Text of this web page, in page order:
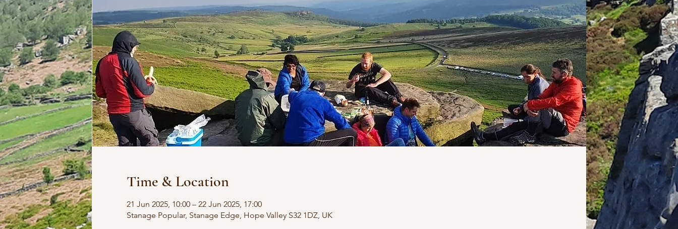
Time & Location
21 Jun 2025, 10:00 – 22 Jun 2025, 17:00
Stanage Popular, Stanage Edge, Hope Valley S32 1DZ, UK